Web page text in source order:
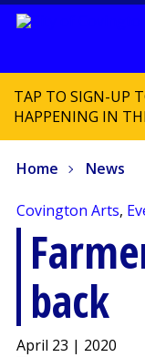
TAP TO SIGN-UP
HAPPENING IN
Home News
Covington Arts,
back
April 23 | 2020